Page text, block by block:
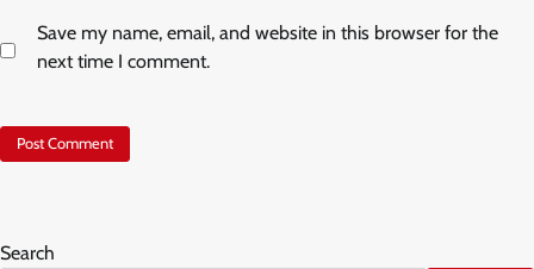
Save my name, email, and website in this browser for the
next time I comment.
Search